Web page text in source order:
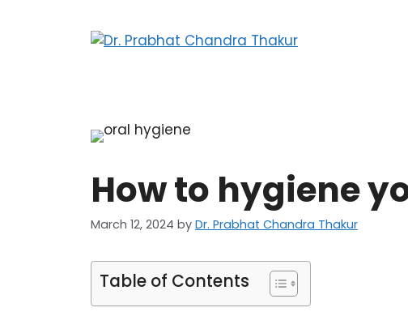
How to hygiene
March 12, 2024 by Dr. Prabhat Chandra Thakur
Table of Contents